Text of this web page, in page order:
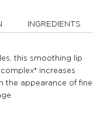
INGREDIENTS
this smoothing lip
increases
the appearance of fine